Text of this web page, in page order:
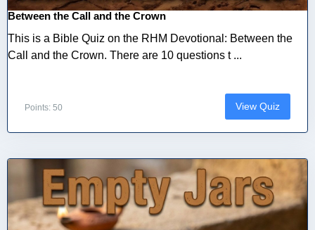
Between the Call and the Crown
This is a Bible Quiz on the RHM Devotional: Between the
Call and the Crown. There are 10 questions t ...
Points: 50 View Quiz